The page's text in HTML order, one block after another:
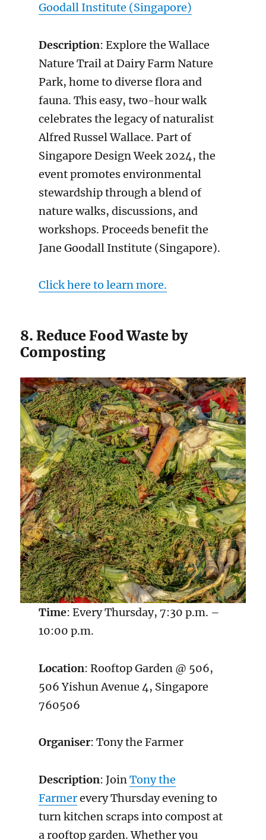
Goodall Institute (Singapore)
Description: Explore the Wallace
Nature Trail at Dairy Farm Nature
Park, home to diverse flora and
fauna. This easy, two-hour walk
celebrates the legacy of naturalist
Alfred Russel Wallace. Part of
Singapore Design Week 2024, the
event promotes environmental
stewardship through a blend of
nature walks, discussions, and
workshops. Proceeds benefit the
Jane Goodall Institute (Singapore).
Click here to learn more.
8. Reduce Food Waste by
Composting
Time: Every Thursday, 7:30 p.m. –
10:00 p.m.
Location: Rooftop Garden @ 506,
506 Yishun Avenue 4, Singapore
760506
Organiser: Tony the Farmer
Description: Join Tony the
Farmerevery Thursday evening to
turn kitchen scraps into compost at
a rooftop garden. Whether you